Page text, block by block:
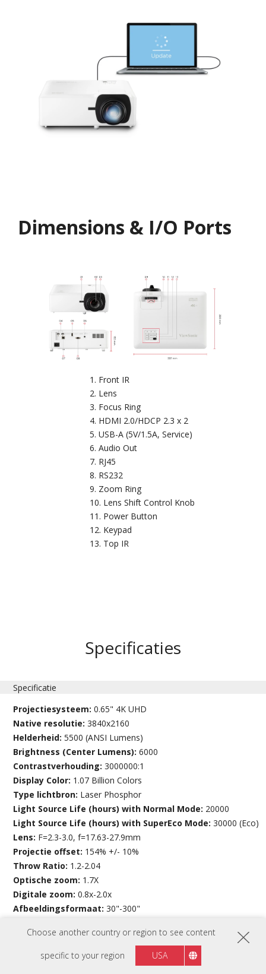
Choose another country or region to see content
specific to your region USA
Dimensions & I/O Ports
Front IR
Lens
Focus Ring
HDMI 2.0/HDCP 2.3 x 2
USB-A (5V/1.5A, Service)
Audio Out
RJ45
RS232
Zoom Ring
Lens Shift Control Knob
Power Button
Keypad
Top IR
Specificaties
Specificatie
Projectiesysteem:0.65" 4K UHD
Native resolutie:3840x2160
Helderheid:5500 (ANSI Lumens)
Brightness (Center Lumens):6000
Contrastverhouding:3000000:1
Display Color: 1.07 Billion Colors
Type lichtbron: Laser Phosphor
Light Source Life (hours) with Normal Mode: 20000
Light Source Life (hours) with SuperEco Mode:30000 (Eco)
Lens: F=2.3-3.0, f=17.63-27.9mm
Projectie offset: 154% +/- 10%
Throw Ratio: 1.2-2.04
Optische zoom: 1.7X
Digitale zoom:0.8x-2.0x
Afbeeldingsformaat:30"-300"
(100”@2.66m)
Keystone:H:+/-30° , V:+/-30°
0%, -21%